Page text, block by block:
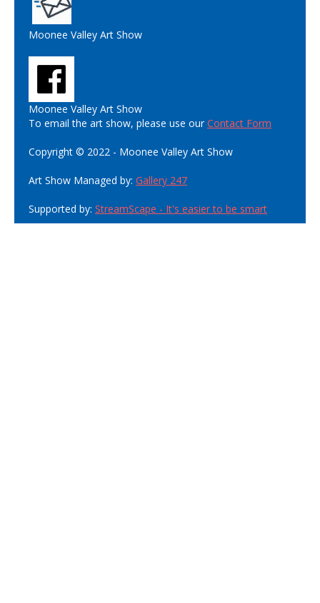
Moonee Valley Art Show
Moonee Valley Art Show
To email the art show, please use ourContact Form
Copyright © 2022 - Moonee Valley Art Show
Art Show Managed by: Gallery 247
Supported by: StreamScape - It's easier to be smart